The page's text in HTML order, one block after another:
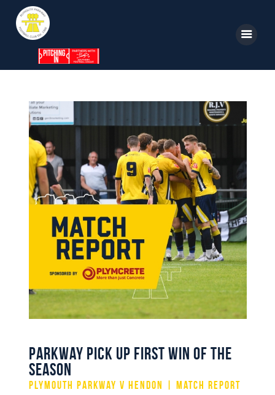
Home
News
Parkway TV
1st Team
Tickets
Supporters
Clubhouse
Shop
Commercial
Safeguarding Children
Parkway pick up first win of the
season
Plymouth Parkway v Hendon | Match Report